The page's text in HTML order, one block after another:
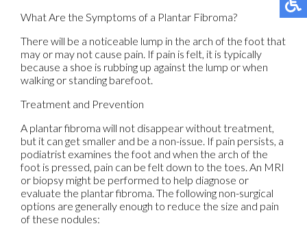
What Are the Symptoms of a Plantar Fibroma?
There will be a noticeable lump in the arch of the foot that
may or may not cause pain. If pain is felt, it is typically
because a shoe is rubbing up against the lump or when
walking or standing barefoot.
Treatment and Prevention
A plantar fibroma will not disappear without treatment,
but it can get smaller and be a non-issue. If pain persists, a
podiatrist examines the foot and when the arch of the
foot is pressed, pain can be felt down to the toes. An MRI
or biopsy might be performed to help diagnose or
evaluate the plantar fibroma. The following non-surgical
options are generally enough to reduce the size and pain
of these nodules: